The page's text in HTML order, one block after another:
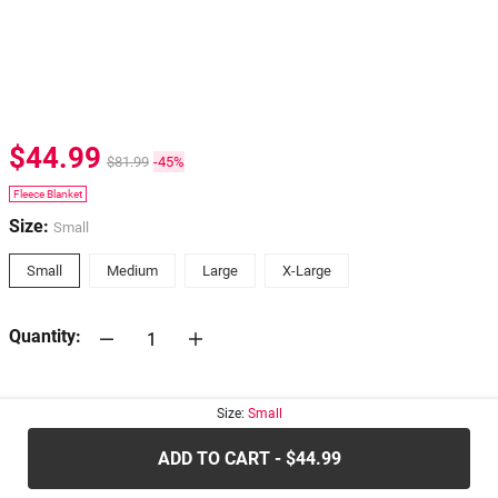
$44.99 $81.99 -45%
Fleece Blanket
Size: Small
Small Medium Large X-Large
Quantity:
Size: Small
ADD TO CART - $44.99